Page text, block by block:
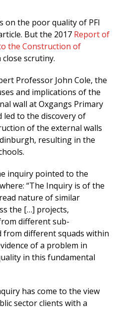
on the poor quality of PFI
But the 2017 Report of
the Construction of
scrutiny.
Professor John Cole, the
and implications of the
wall at Oxgangs Primary
led to the discovery of
of the external walls
resulting in the
inquiry pointed to the
“The Inquiry is of the
nature of similar
the […] projects,
different sub-
from different squads within
of a problem in
in this fundamental
has come to the view
sector clients with a